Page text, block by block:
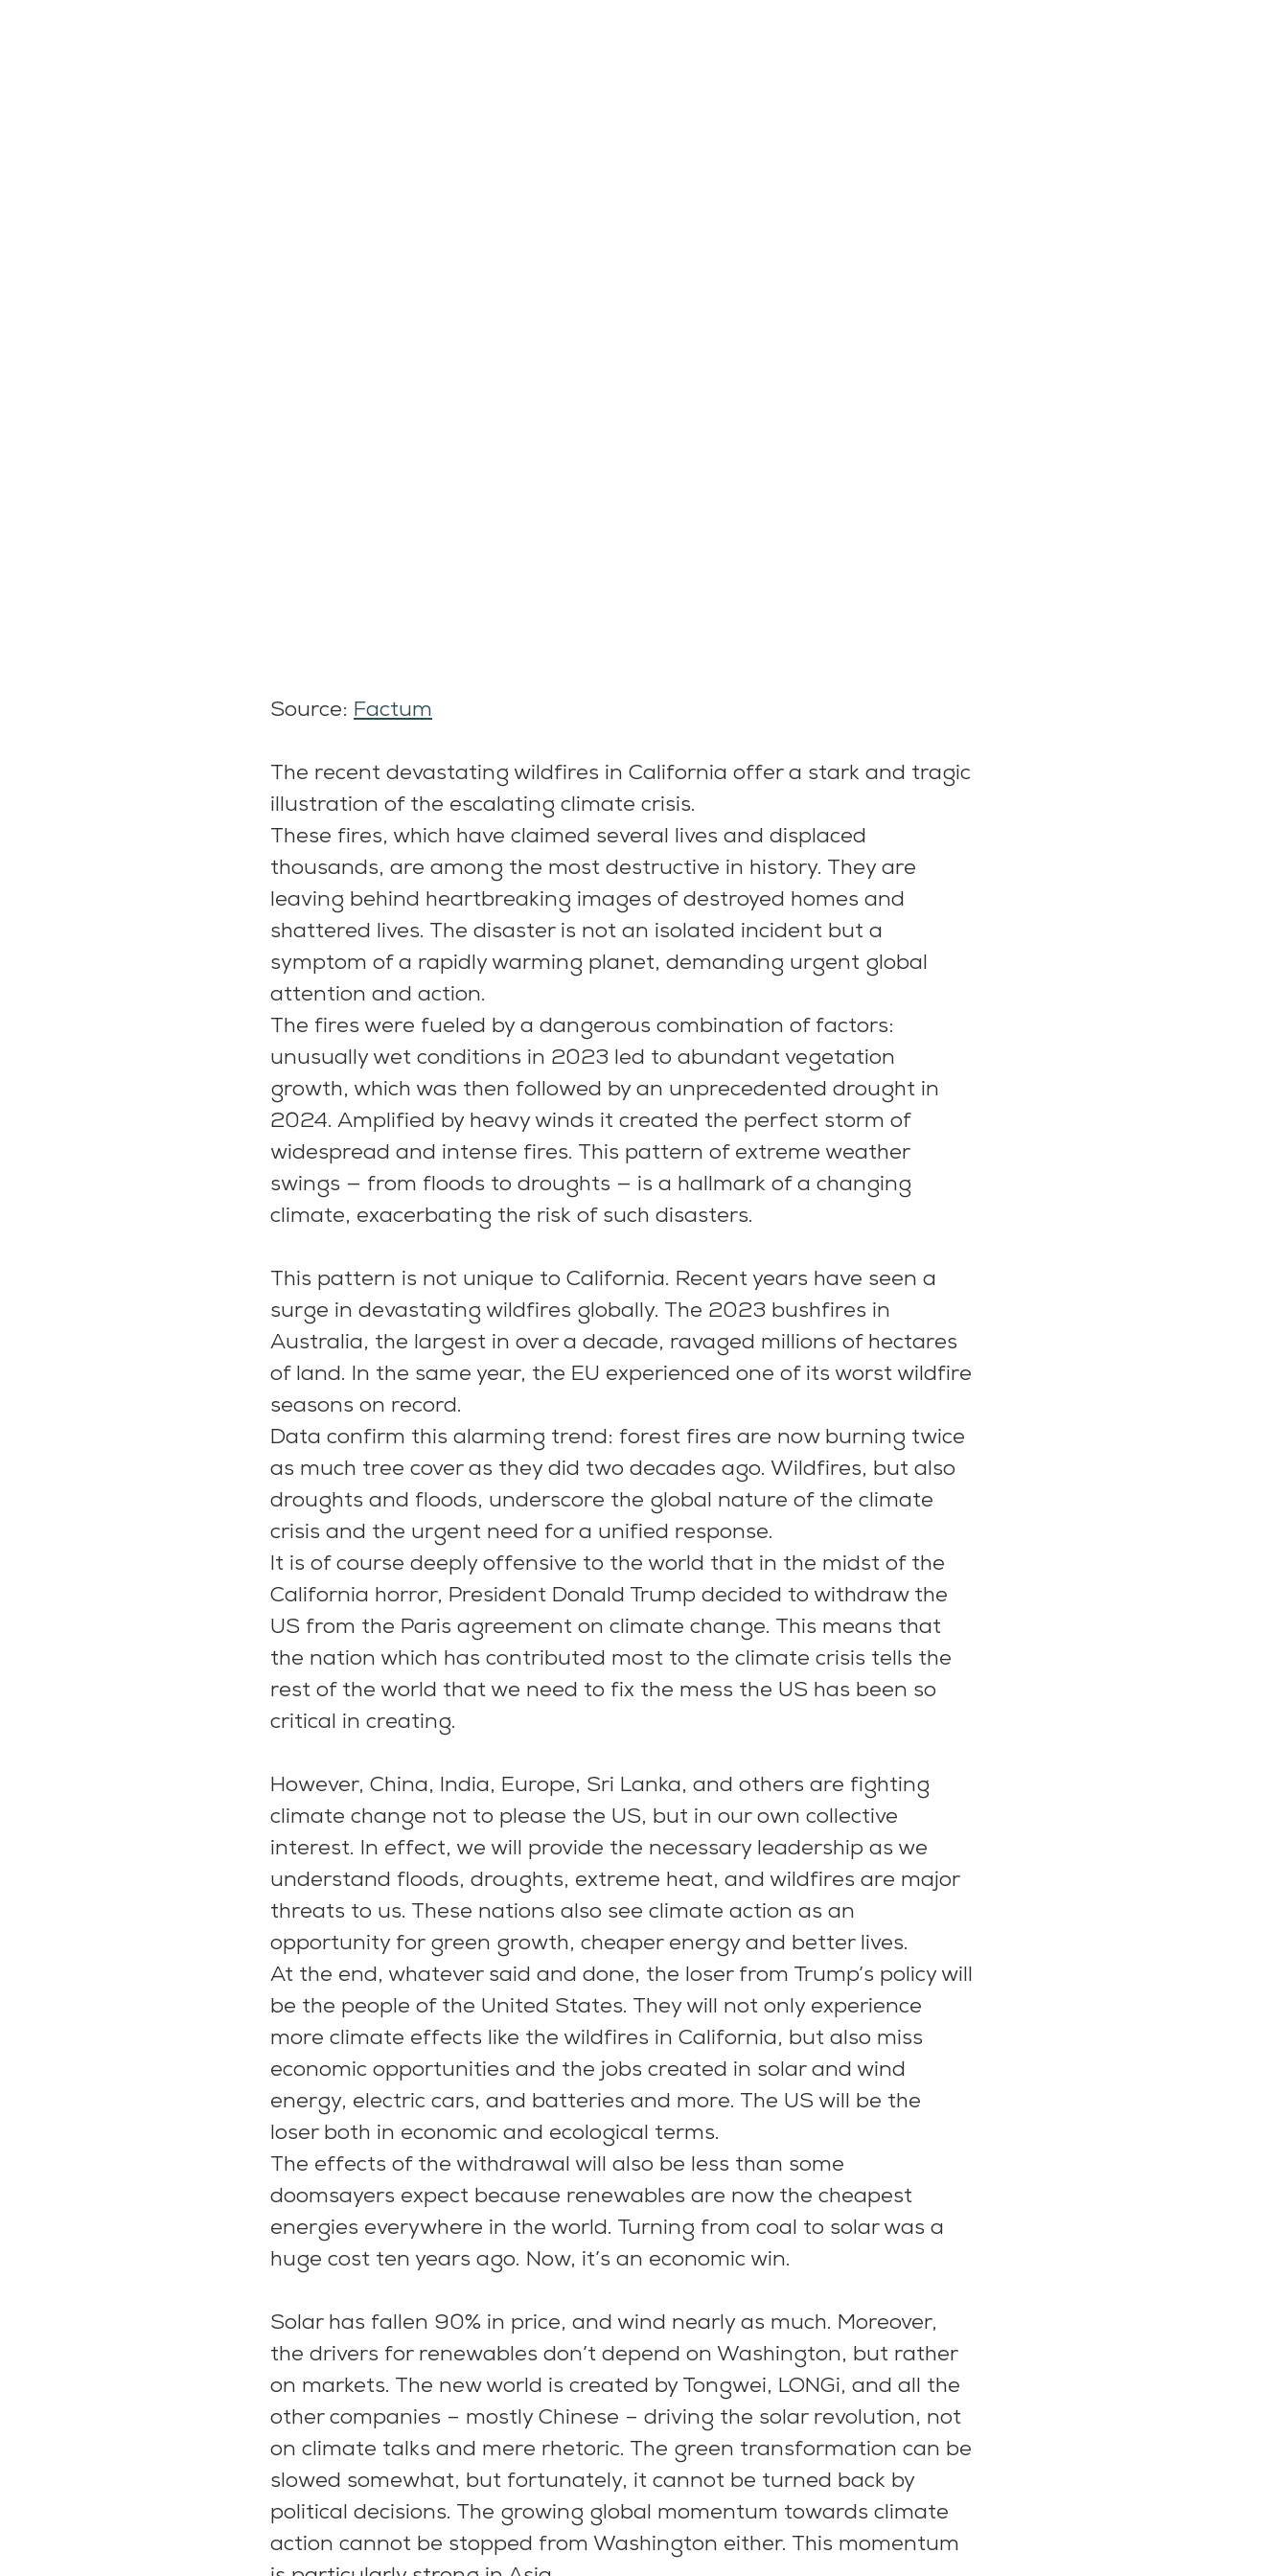
Source: Factum
The recent devastating wildfires in California offer a stark and tragic
illustration of the escalating climate crisis.
These fires, which have claimed several lives and displaced
thousands, are among the most destructive in history. They are
leaving behind heartbreaking images of destroyed homes and
shattered lives. The disaster is not an isolated incident but a
symptom of a rapidly warming planet, demanding urgent global
attention and action.
The fires were fueled by a dangerous combination of factors:
unusually wet conditions in 2023 led to abundant vegetation
growth, which was then followed by an unprecedented drought in
2024. Amplified by heavy winds it created the perfect storm of
widespread and intense fires. This pattern of extreme weather
swings — from floods to droughts — is a hallmark of a changing
climate, exacerbating the risk of such disasters.
This pattern is not unique to California. Recent years have seen a
surge in devastating wildfires globally. The 2023 bushfires in
Australia, the largest in over a decade, ravaged millions of hectares
of land. In the same year, the EU experienced one of its worst wildfire
seasons on record.
Data confirm this alarming trend: forest fires are now burning twice
as much tree cover as they did two decades ago. Wildfires, but also
droughts and floods, underscore the global nature of the climate
crisis and the urgent need for a unified response.
It is of course deeply offensive to the world that in the midst of the
California horror, President Donald Trump decided to withdraw the
US from the Paris agreement on climate change. This means that
the nation which has contributed most to the climate crisis tells the
rest of the world that we need to fix the mess the US has been so
critical in creating.
However, China, India, Europe, Sri Lanka, and others are fighting
climate change not to please the US, but in our own collective
interest. In effect, we will provide the necessary leadership as we
understand floods, droughts, extreme heat, and wildfires are major
threats to us. These nations also see climate action as an
opportunity for green growth, cheaper energy and better lives.
At the end, whatever said and done, the loser from Trump’s policy will
be the people of the United States. They will not only experience
more climate effects like the wildfires in California, but also miss
economic opportunities and the jobs created in solar and wind
energy, electric cars, and batteries and more. The US will be the
loser both in economic and ecological terms.
The effects of the withdrawal will also be less than some
doomsayers expect because renewables are now the cheapest
energies everywhere in the world. Turning from coal to solar was a
huge cost ten years ago. Now, it’s an economic win.
Solar has fallen 90% in price, and wind nearly as much. Moreover,
the drivers for renewables don’t depend on Washington, but rather
on markets. The new world is created by Tongwei, LONGi, and all the
other companies – mostly Chinese – driving the solar revolution, not
on climate talks and mere rhetoric. The green transformation can be
slowed somewhat, but fortunately, it cannot be turned back by
political decisions. The growing global momentum towards climate
action cannot be stopped from Washington either. This momentum